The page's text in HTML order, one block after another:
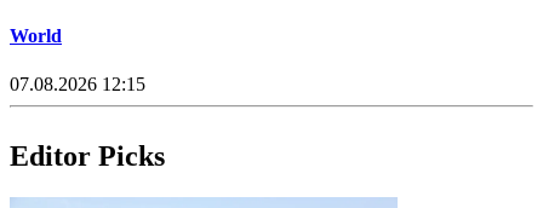
World
07.08.2026 12:15
Editor Picks